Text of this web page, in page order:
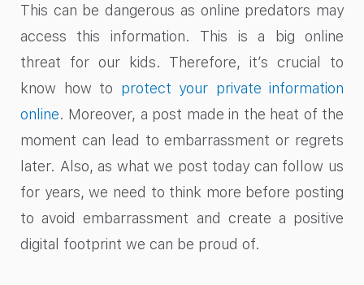
This can be dangerous as online predators may
access this information. This is a big online
threat for our kids. Therefore, it’s crucial to
know how to protect your private information
online. Moreover, a post made in the heat of the
moment can lead to embarrassment or regrets
later. Also, as what we post today can follow us
for years, we need to think more before posting
to avoid embarrassment and create a positive
digital footprint we can be proud of.